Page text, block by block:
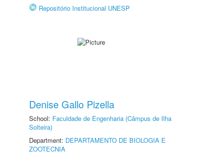
Repositório Institucional UNESP
Denise Gallo Pizella
School: Faculdade de Engenharia (Câmpus de Ilha
Solteira)
Department: DEPARTAMENTO DE BIOLOGIA E
ZOOTECNIA